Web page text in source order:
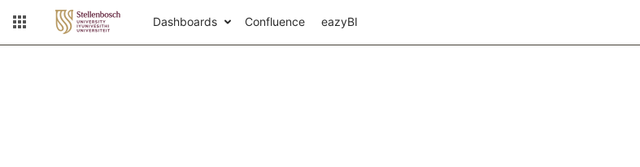
Dashboards Confluence eazyBI